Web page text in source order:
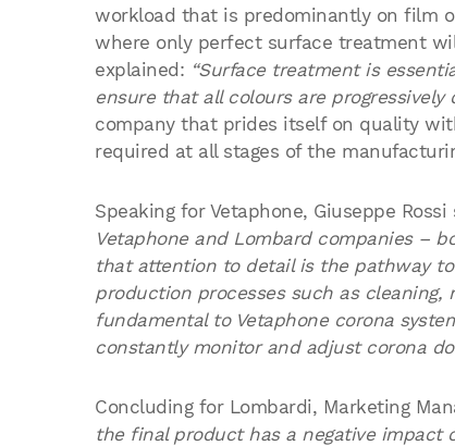
workload that is predominantly on film
where only perfect surface treatment
explained: “Surface treatment is
ensure that all colours are
company that prides itself on quality
required at all stages of the
Speaking for Vetaphone, Giuseppe Rossi
Vetaphone and Lombard companies –
that attention to detail is the pathway
production processes such as
fundamental to Vetaphone corona
constantly monitor and adjust corona
Concluding for Lombardi, Marketing
the final product has a negative impact